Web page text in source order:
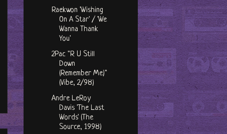
Raekwon 'Wishing
On A Star' / 'We
Wanna Thank
You'
2Pac "R U Still
Down
(Remember Me)"
(Vibe, 2/98)
Andre LeRoy
Davis 'The Last
Words' (The
Source, 1998)